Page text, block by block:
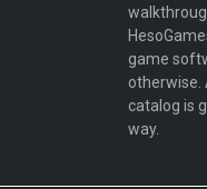
game
otherwise.
catalog is
way.